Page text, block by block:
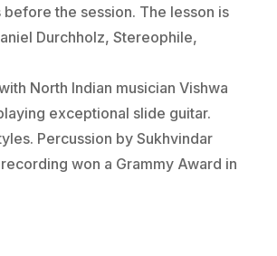
the session. The lesson is
Durchholz, Stereophile,
North Indian musician Vishwa
exceptional slide guitar.
Percussion by Sukhvindar
won a Grammy Award in